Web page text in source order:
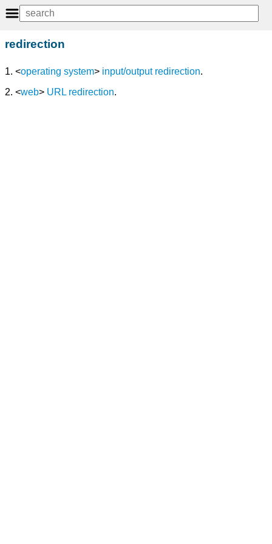
redirection
1. <operating system> input/output redirection.
2. <web> URL redirection.